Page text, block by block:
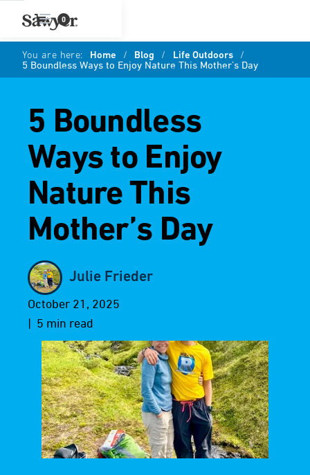
0
You are here: Home / Blog / Life Outdoors /
5 Boundless Ways to Enjoy Nature This Mother’s Day
5 Boundless
Ways to Enjoy
Nature This
Mother’s Day
Julie Frieder
October 21, 2025
| 5 min read